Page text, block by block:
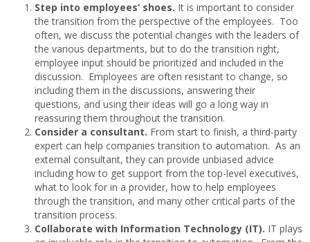
Step into employees’ shoes. It is important to consider
the transition from the perspective of the employees. Too
often, we discuss the potential changes with the leaders of
the various departments, but to do the transition right,
employee input should be prioritized and included in the
discussion. Employees are often resistant to change, so
including them in the discussions, answering their
questions, and using their ideas will go a long way in
reassuring them throughout the transition.
Consider a consultant. From start to finish, a third-party
expert can help companies transition to automation. As an
external consultant, they can provide unbiased advice
including how to get support from the top-level executives,
what to look for in a provider, how to help employees
through the transition, and many other critical parts of the
transition process.
Collaborate with Information Technology (IT). IT plays